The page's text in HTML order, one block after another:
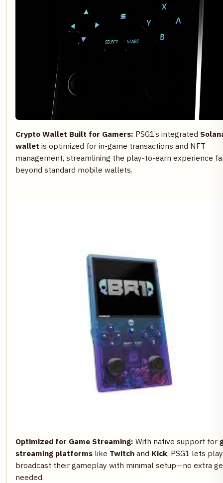
Crypto Wallet Built for Gamers: PSG1’s integrated
wallet is optimized for in-game transactions and NFT
management, streamlining the play-to-earn experience
beyond standard mobile wallets.
Optimized for Game Streaming: With native support for
streaming platforms like Twitch and Kick, PSG1 lets
broadcast their gameplay with minimal setup—no extra
needed.